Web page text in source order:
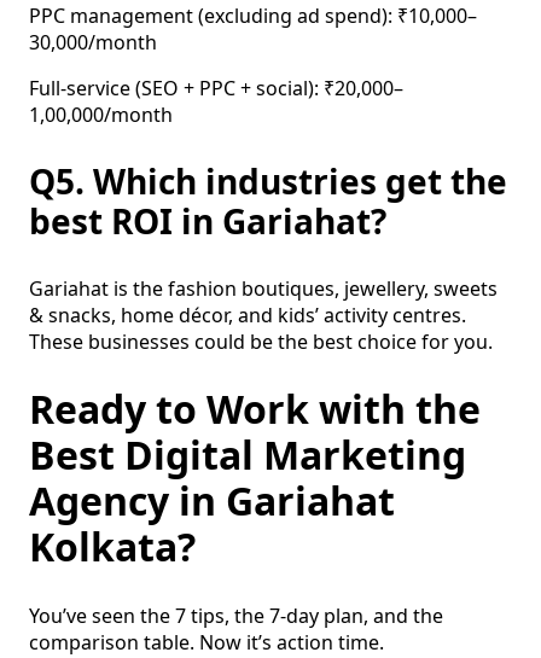
PPC management (excluding ad spend): ₹10,000–
30,000/month
Full-service (SEO + PPC + social): ₹20,000–
1,00,000/month
Q5. Which industries get the
best ROI in Gariahat?
Gariahat is the fashion boutiques, jewellery, sweets
& snacks, home décor, and kids’ activity centres.
These businesses could be the best choice for you.
Ready to Work with the
Best Digital Marketing
Agency in Gariahat
Kolkata?
You’ve seen the 7 tips, the 7-day plan, and the
comparison table. Now it’s action time.